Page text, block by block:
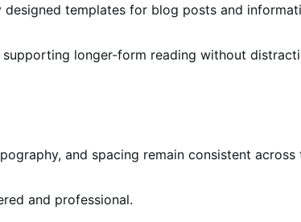
templates for blog posts and
longer-form reading without
and spacing remain consistent
and professional.